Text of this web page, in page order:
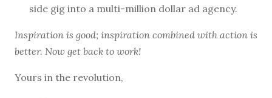
side gig into a multi-million dollar ad agency.
Inspiration is good; inspiration combined with action is
better. Now get back to work!
Yours in the revolution,